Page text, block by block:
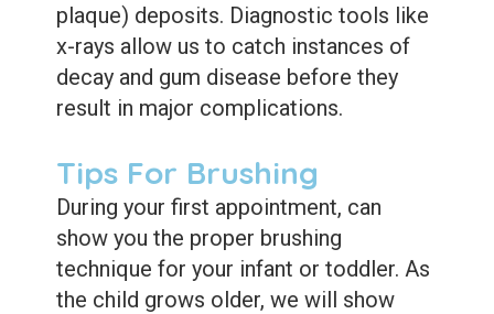
Bonding
Dental
Veneers
Sealants
plaque) deposits. Diagnostic tools like
x-rays allow us to catch instances of
decay and gum disease before they
result in major complications.
Tips For Brushing
During your first appointment, can
show you the proper brushing
technique for your infant or toddler. As
the child grows older, we will show